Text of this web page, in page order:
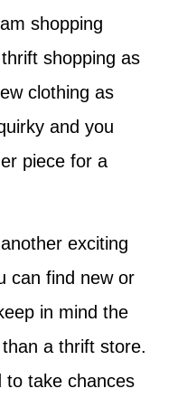
shopping
shopping as
clothing as
and you
piece for a
exciting
can find new or
in mind the
a thrift store.
to take chances